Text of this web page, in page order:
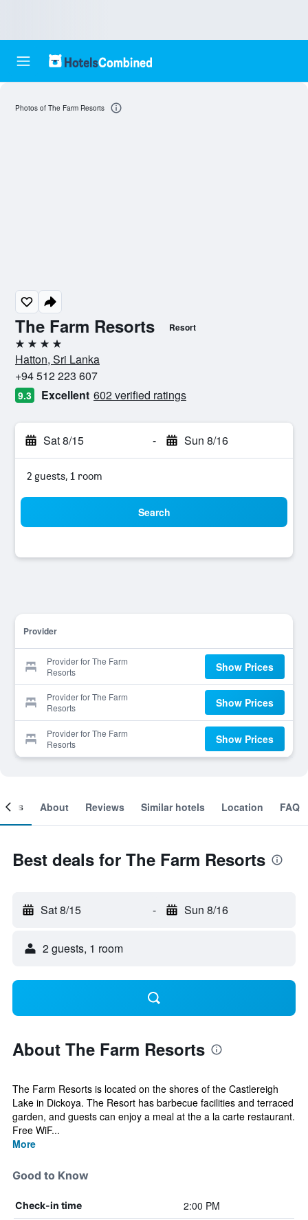
The Farm Resorts Resort
4 stars
Hatton, Sri Lanka
+94 512 223 607
9.3 Excellent 602 verified ratings
Sat 8/15 - Sun 8/16
2 guests, 1 room
Search
Provider
Provider for The Farm
Resorts
Show Prices
Provider for The Farm
Resorts
Show Prices
Provider for The Farm
Resorts
Show Prices
Photos of The Farm Resorts
About Reviews Similar hotels Location FAQ
Best deals for The Farm Resorts
Sat 8/15 - Sun 8/16
2 guests, 1 room
About The Farm Resorts
The Farm Resorts is located on the shores of the Castlereigh
Lake in Dickoya. The Resort has barbecue facilities and terraced
garden, and guests can enjoy a meal at the a la carte restaurant.
Free WiF...
More
Good to Know
Check-in time 2:00 PM